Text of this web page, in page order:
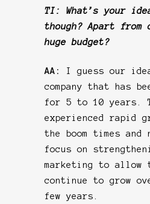
TI: What’s your
though? Apart from
huge budget?
AA:
I guess our
company that has
for 5 to 10 years.
experienced rapid
the boom times and
focus on
marketing to allow
continue to grow
few years.